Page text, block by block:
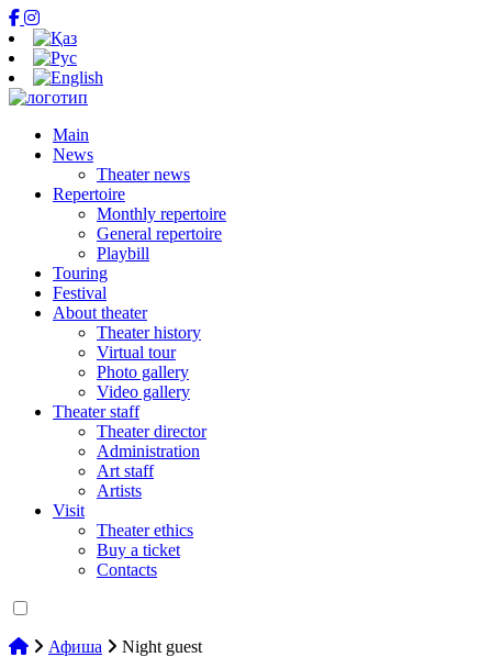
Main
News
Theater news
Repertoire
Monthly repertoire
General repertoire
Playbill
Touring
Festival
About theater
Theater history
Virtual tour
Photo gallery
Video gallery
Theater staff
Theater director
Administration
Art staff
Artists
Visit
Theater ethics
Buy a ticket
Contacts
Афиша Night guest